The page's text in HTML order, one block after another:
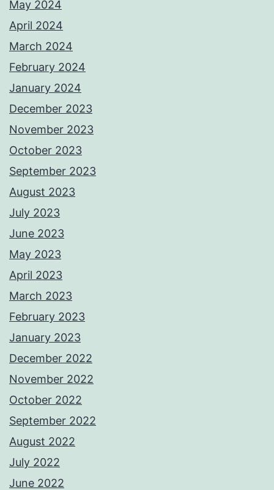
May 2024
April 2024
March 2024
February 2024
January 2024
December 2023
November 2023
October 2023
September 2023
August 2023
July 2023
June 2023
May 2023
April 2023
March 2023
February 2023
January 2023
December 2022
November 2022
October 2022
September 2022
August 2022
July 2022
June 2022